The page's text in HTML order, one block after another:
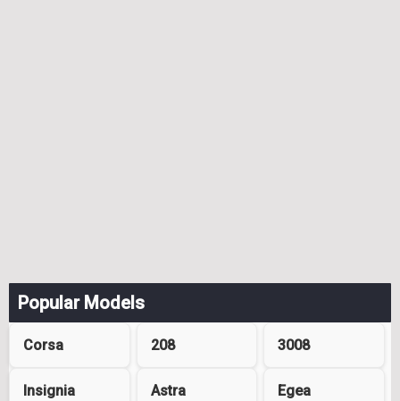
Popular Models
Corsa 208 3008
Insignia Astra Egea